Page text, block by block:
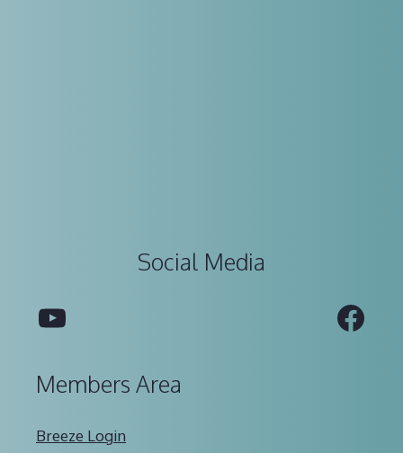
Social Media
YouTube
Members Area
Breeze Login